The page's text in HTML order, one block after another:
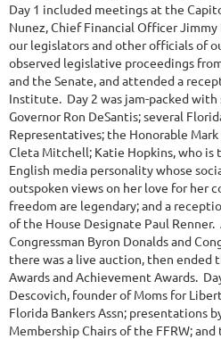
Day 1 included meetings at the
Nunez, Chief Financial Officer Jimmy
our legislators and other officials of
observed legislative proceedings
and the Senate, and attended a
Institute. Day 2 was jam-packed
Governor Ron DeSantis; several
Representatives; the Honorable
Cleta Mitchell; Katie Hopkins, who
English media personality whose
outspoken views on her love for her
freedom are legendary; and a
of the House Designate Paul
Congressman Byron Donalds and
there was a live auction, then ended
Awards and Achievement Awards.
Descovich, founder of Moms for
Florida Bankers Assn; presentations
Membership Chairs of the FFRW;